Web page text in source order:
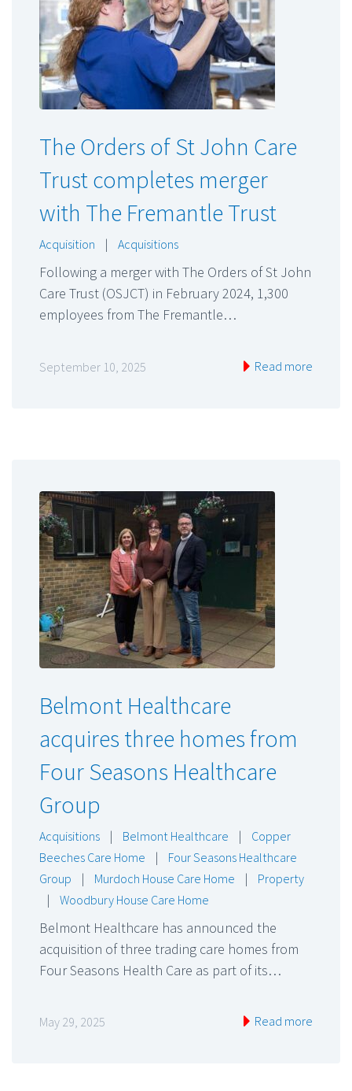
The Orders of St John Care
Trust completes merger
with The Fremantle Trust
Acquisition | Acquisitions
Following a merger with The Orders of St John
Care Trust (OSJCT) in February 2024, 1,300
employees from The Fremantle…
September 10, 2025 Read more
Belmont Healthcare
acquires three homes from
Four Seasons Healthcare
Group
Acquisitions | Belmont Healthcare |
Copper
Beeches Care Home
|
Four Seasons Healthcare
Group
| Murdoch House Care Home |
Property
|
Woodbury House Care Home
Belmont Healthcare has announced the
acquisition of three trading care homes from
Four Seasons Health Care as part of its…
May 29, 2025 Read more